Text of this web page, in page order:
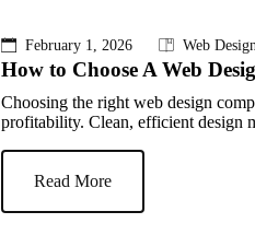
February 1, 2026 Web Design
How to Choose A Web
Choosing the right web design
profitability. Clean, efficient design
Read More